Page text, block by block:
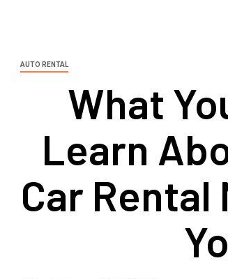
AUTO RENTAL
What
Learn
Car Rental